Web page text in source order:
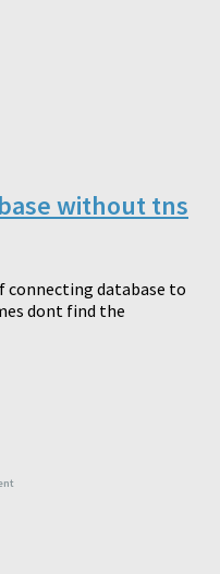
without tns
connecting database to
dont find the